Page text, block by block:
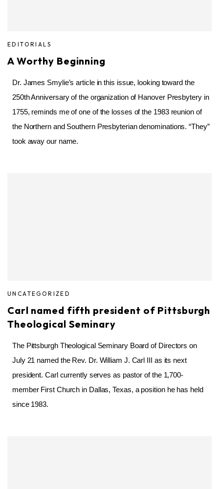
EDITORIALS
A Worthy Beginning
Dr. James Smylie’s article in this issue, looking toward the
250th Anniversary of the organization of Hanover Presbytery in
1755, reminds me of one of the losses of the 1983 reunion of
the Northern and Southern Presbyterian denominations. “They”
took away our name.
UNCATEGORIZED
Carl named fifth president of Pittsburgh
Theological Seminary
The Pittsburgh Theological Seminary Board of Directors on
July 21 named the Rev. Dr. William J. Carl III as its next
president. Carl currently serves as pastor of the 1,700-
member First Church in Dallas, Texas, a position he has held
since 1983.